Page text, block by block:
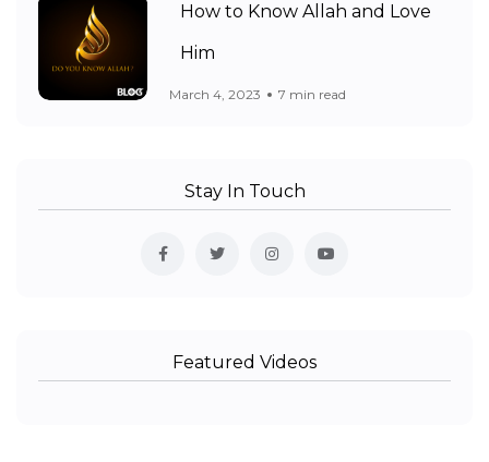
How to Know Allah and Love
Him
March 4, 2023 7 min read
Stay In Touch
Featured Videos